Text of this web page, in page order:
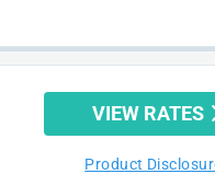
VIEW RATES
Product